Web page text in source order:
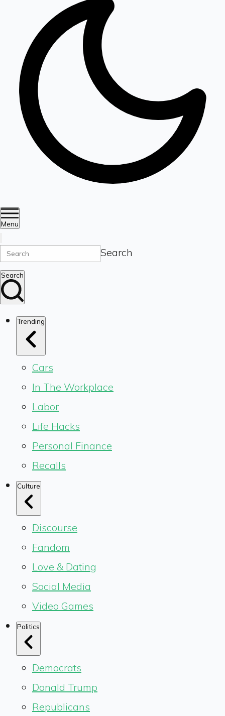
Menu
Search
Search
Trending
Cars
In The Workplace
Labor
Life Hacks
Personal Finance
Recalls
Culture
Discourse
Fandom
Love & Dating
Social Media
Video Games
Politics
Democrats
Donald Trump
Republicans